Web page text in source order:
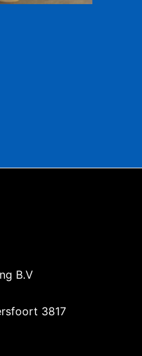
B.V
3817